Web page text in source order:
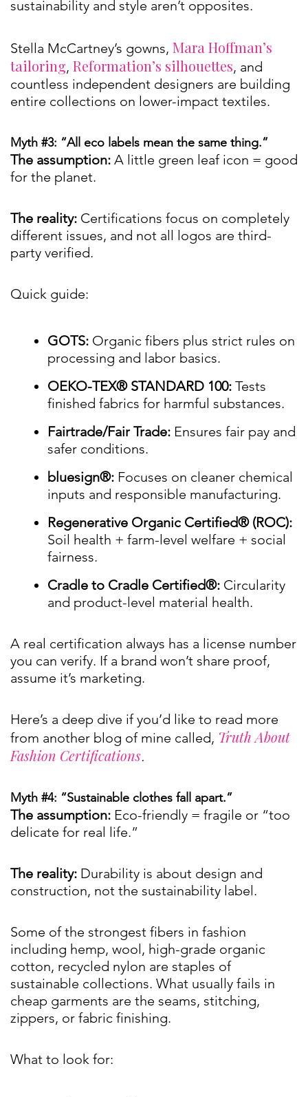
sustainability and style aren’t opposites.
Stella McCartney’s gowns, Mara Hoffman’s
tailoring, Reformation’s silhouettes, and
countless independent designers are building
entire collections on lower-impact textiles.
Myth #3: “All eco labels mean the same thing.”
The assumption: A little green leaf icon = good
for the planet.
The reality: Certifications focus on completely
different issues, and not all logos are third-
party verified.
Quick guide:
GOTS: Organic fibers plus strict rules on
processing and labor basics.
OEKO-TEX® STANDARD 100: Tests
finished fabrics for harmful substances.
Fairtrade/Fair Trade: Ensures fair pay and
safer conditions.
bluesign®: Focuses on cleaner chemical
inputs and responsible manufacturing.
Regenerative Organic Certified® (ROC):
Soil health + farm-level welfare + social
fairness.
Cradle to Cradle Certified®: Circularity
and product-level material health.
A real certification always has a license number
you can verify. If a brand won’t share proof,
assume it’s marketing.
Here’s a deep dive if you’d like to read more
from another blog of mine called, Truth About
Fashion Certifications.
Myth #4: “Sustainable clothes fall apart.”
The assumption: Eco-friendly = fragile or “too
delicate for real life.”
The reality: Durability is about design and
construction, not the sustainability label.
Some of the strongest fibers in fashion
including hemp, wool, high-grade organic
cotton, recycled nylon are staples of
sustainable collections. What usually fails in
cheap garments are the seams, stitching,
zippers, or fabric finishing.
What to look for: